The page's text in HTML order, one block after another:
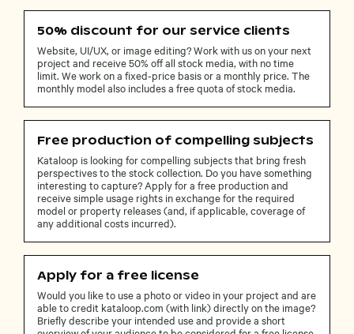
50% discount for our service clients
Website, UI/UX, or image editing? Work with us on your next
project and receive 50% off all stock media, with no time
limit. We work on a fixed-price basis or a monthly price. The
monthly model also includes a free quota of stock media.
Free production of compelling subjects
Kataloop is looking for compelling subjects that bring fresh
perspectives to the stock collection. Do you have something
interesting to capture? Apply for a free production and
receive simple usage rights in exchange for the required
model or property releases (and, if applicable, coverage of
any additional costs incurred).
Apply for a free license
Would you like to use a photo or video in your project and are
able to credit kataloop.com (with link) directly on the image?
Briefly describe your intended use and provide a short